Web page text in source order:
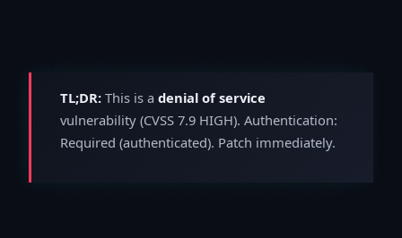
TL;DR: This is a denial of service
vulnerability (CVSS 7.9 HIGH). Authentication:
Required (authenticated). Patch immediately.